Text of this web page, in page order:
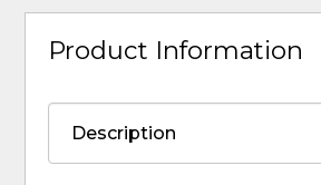
Product Information